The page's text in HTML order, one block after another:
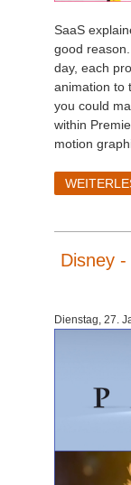
SaaS
good
day, each
animation to
you could
within
motion
Disney
Dienstag, 27.